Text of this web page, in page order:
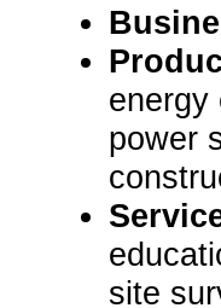
energy
power
site